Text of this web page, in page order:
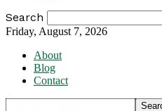
Search
Friday, August 7, 2026
About
Blog
Contact